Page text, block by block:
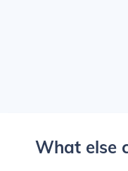
What else